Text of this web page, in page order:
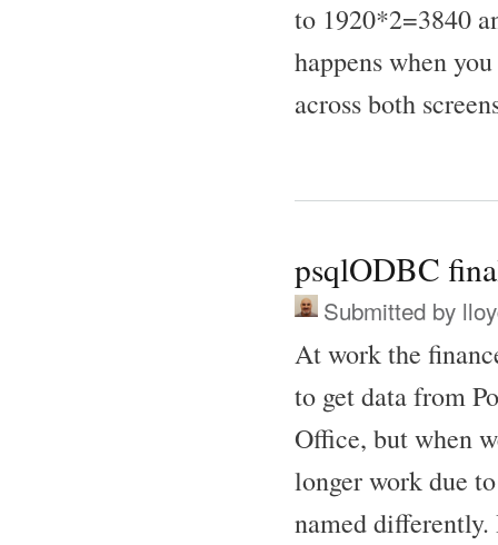
to 1920*2=3840
happens when
across both
psqlODBC
Submitted by
At work the
to get data from
Office, but when
longer work due
named